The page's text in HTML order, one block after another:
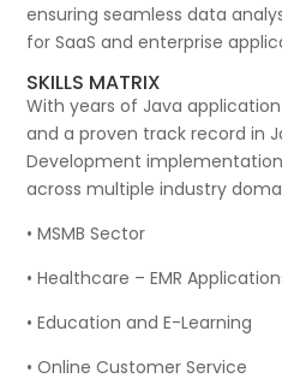
ensuring seamless data
for SaaS and enterprise
SKILLS MATRIX
With years of Java
and a proven track record in
Development
across multiple industry
• MSMB Sector
• Healthcare – EMR
• Education and E-Learning
• Online Customer Service